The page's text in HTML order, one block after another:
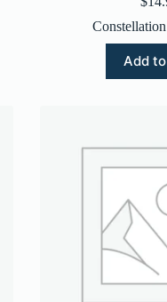
Add